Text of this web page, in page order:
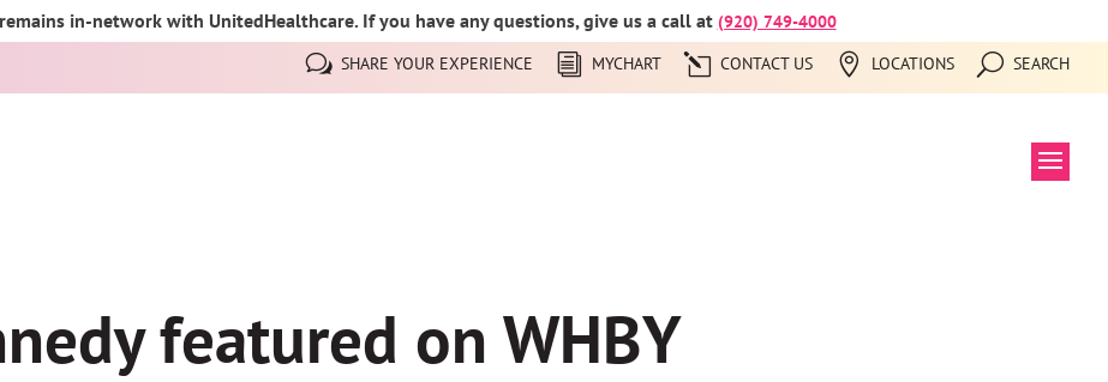
in-network with UnitedHealthcare. If you have any questions, give us a call at (920) 749-4000
SHARE YOUR EXPERIENCE MYCHART CONTACT US LOCATIONS SEARCH
featured on WHBY